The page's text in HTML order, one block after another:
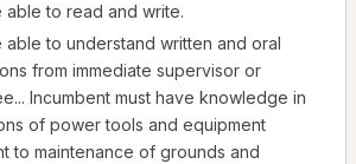
able to read and write.
able to understand written and oral
from immediate supervisor or
Incumbent must have knowledge in
of power tools and equipment
to maintenance of grounds and